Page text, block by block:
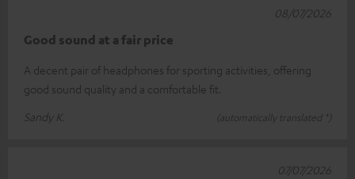
Good sound at a fair price
A decent pair of headphones for sporting activities, offering
good sound quality and a comfortable fit.
Sandy K.
(automatically translated *)
08/07/2026
07/07/2026